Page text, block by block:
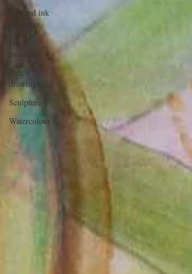
Pen and ink
drawings
Oil
paintings
Pencil
drawings
Sculpture
Watercolour